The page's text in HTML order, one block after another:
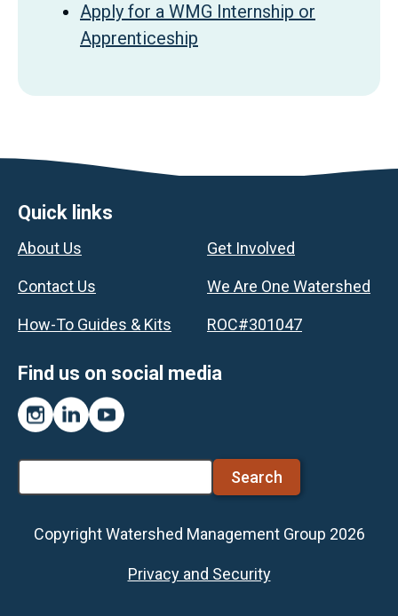
Apply for a WMG Internship or
Apprenticeship
Footer
Quick links
About Us
Contact Us
How-To Guides & Kits
Get Involved
We Are One Watershed
ROC#301047
Find us on social media
Instagram
LinkedInYouTube
Copyright Watershed Management Group 2026
Footer
Privacy and Security